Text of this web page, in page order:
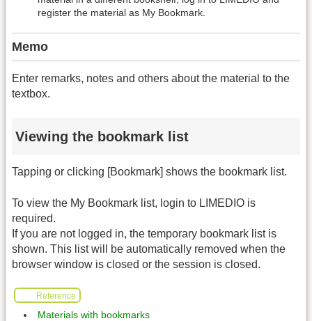
register the material as My Bookmark.
Memo
Enter remarks, notes and others about the material to the
textbox.
Viewing the bookmark list
Tapping or clicking [Bookmark] shows the bookmark list.
To view the My Bookmark list, login to LIMEDIO is
required.
If you are not logged in, the temporary bookmark list is
shown. This list will be automatically removed when the
browser window is closed or the session is closed.
Reference
Materials with bookmarks